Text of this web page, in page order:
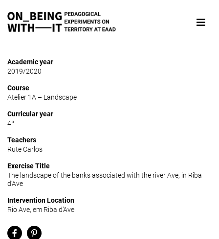
Academic year
2019/2020
Course
Atelier 1A – Landscape
Curricular year
4º
Teachers
Rute Carlos
Exercise Title
The landscape of the banks associated with the river Ave, in Riba
d’Ave
Intervention Location
Rio Ave, em Riba d’Ave